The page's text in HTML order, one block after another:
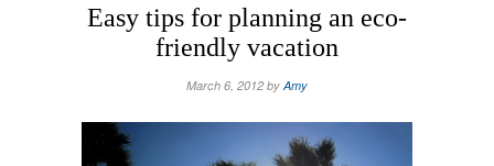
Easy tips for planning an eco-
friendly vacation
March 6, 2012 by Amy